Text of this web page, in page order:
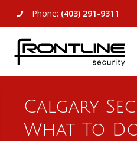
Phone: (403) 291-9311
About Us
Commercial
Calgary
What To